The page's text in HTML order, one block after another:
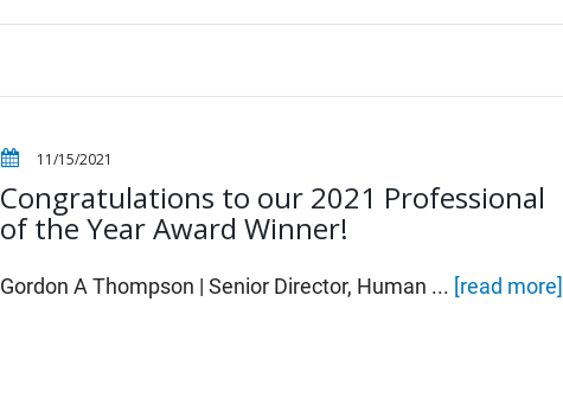
11/15/2021
Congratulations to our 2021 Professional
of the Year Award Winner!
Gordon A Thompson | Senior Director, Human ... [read more]